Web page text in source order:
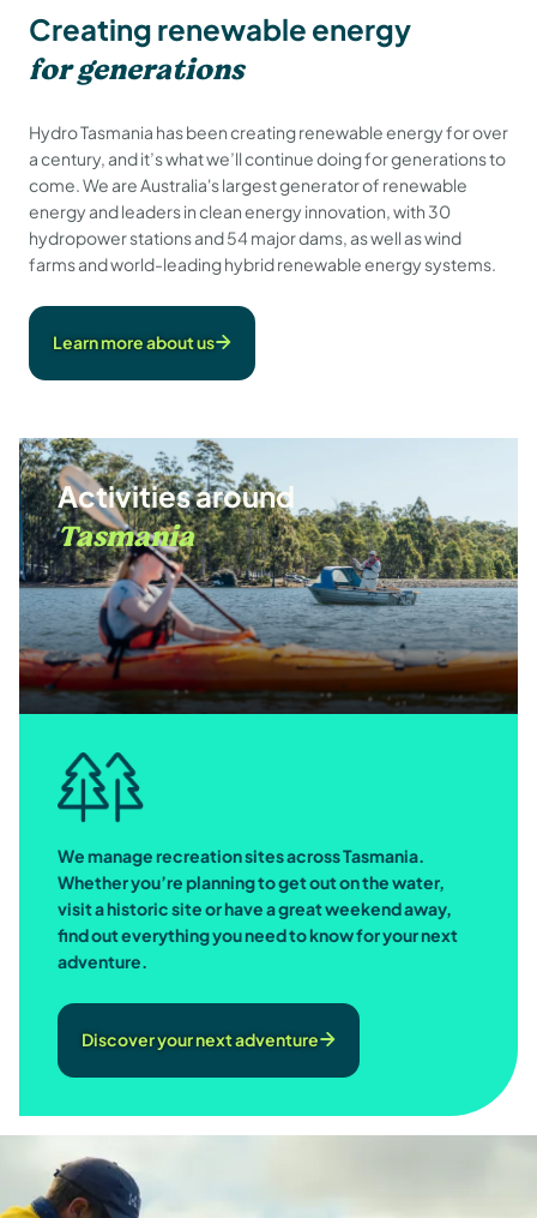
Creating renewable energy
for generations
Hydro Tasmania has been creating renewable energy for over
a century, and it’s what we’ll continue doing for generations to
come. We are Australia's largest generator of renewable
energy and leaders in clean energy innovation, with 30
hydropower stations and 54 major dams, as well as wind
farms and world-leading hybrid renewable energy systems.
Learn more about us
Activities around
Tasmania
We manage recreation sites across Tasmania.
Whether you’re planning to get out on the water,
visit a historic site or have a great weekend away,
find out everything you need to know for your next
adventure.
Discover your next adventure